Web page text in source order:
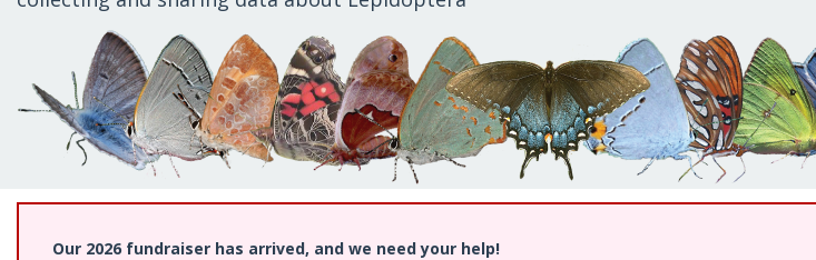
Our 2026 fundraiser has arrived, and we need your help!